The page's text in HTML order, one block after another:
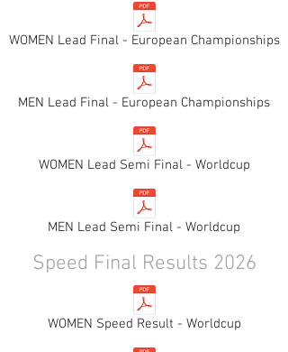
WOMEN Lead Final - European Championships
MEN Lead Final - European Championships
WOMEN Lead Semi Final - Worldcup
MEN Lead Semi Final - Worldcup
Speed Final Results 2026
WOMEN Speed Result - Worldcup